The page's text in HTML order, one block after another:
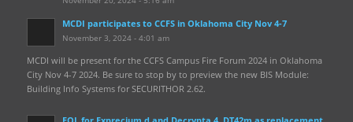
MCDI participates to CCFS in Oklahoma City Nov 4-7
November 3, 2024 - 4:01 am
MCDI will be present for the CCFS Campus Fire Forum 2024 in Oklahoma
City Nov 4-7 2024. Be sure to stop by to preview the new BIS Module:
Building Info Systems for SECURITHOR 2.62.